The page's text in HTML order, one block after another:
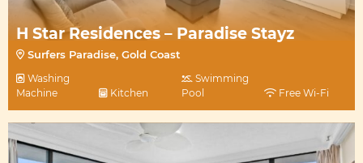
H Star Residences – Paradise Stayz
Surfers Paradise, Gold Coast
Washing
Machine
Kitchen
Swimming
Pool
Free Wi-Fi